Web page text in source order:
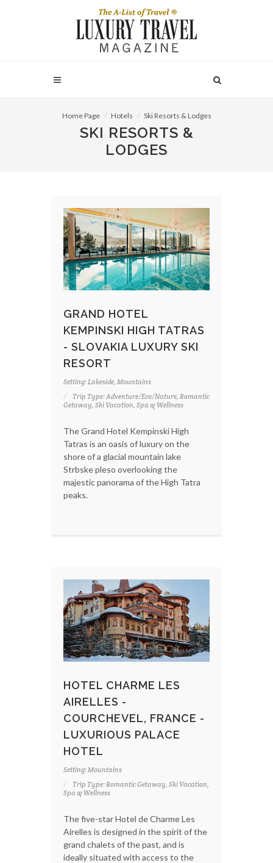
Home Page Hotels Ski Resorts & Lodges
SKI RESORTS &
LODGES
GRAND HOTEL
KEMPINSKI HIGH TATRAS
- SLOVAKIA LUXURY SKI
RESORT
Setting: Lakeside, Mountains
Trip Type: Adventure/Eco/Nature, Romantic
Getaway, Ski Vacation, Spa & Wellness
The Grand Hotel Kempinski High
Tatras is an oasis of luxury on the
shore of a glacial mountain lake
Strbske pleso overlooking the
majestic panorama of the High Tatra
peaks.
HOTEL CHARME LES
AIRELLES -
COURCHEVEL, FRANCE -
LUXURIOUS PALACE
HOTEL
Setting: Mountains
Trip Type: Romantic Getaway, Ski Vacation,
Spa & Wellness
The five-star Hotel de Charme Les
Airelles is designed in the spirit of the
grand chalets of the past, and is
ideally situated with access to the